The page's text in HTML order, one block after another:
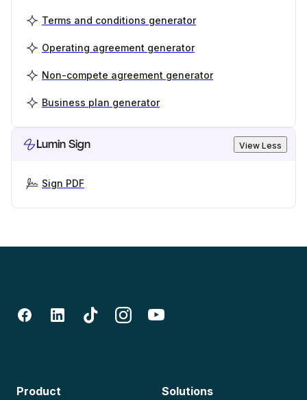
Terms and conditions generator
Operating agreement generator
Non-compete agreement generator
Business plan generator
Lumin Sign View Less
Sign PDF
Product Solutions